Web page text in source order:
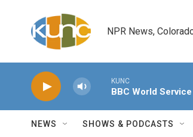
NPR News,
KUNC
BBC World Service
NEWS SHOWS & PODCASTS